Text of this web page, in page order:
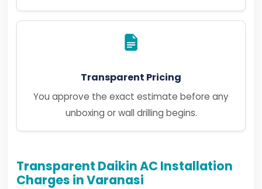
Transparent Pricing
You approve the exact estimate before any
unboxing or wall drilling begins.
Transparent Daikin AC Installation
Charges in Varanasi